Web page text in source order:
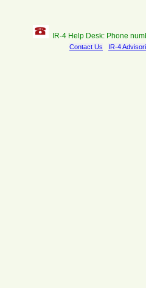
IR-4 Help Desk: Phone
Contact Us IR-4